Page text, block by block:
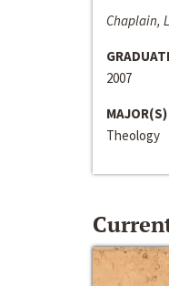
Chaplain,
2007
MAJOR(S)
Theology